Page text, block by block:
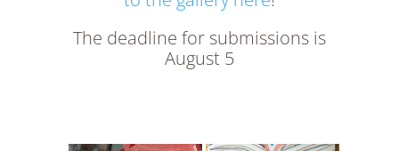
The deadline for submissions is
August 5